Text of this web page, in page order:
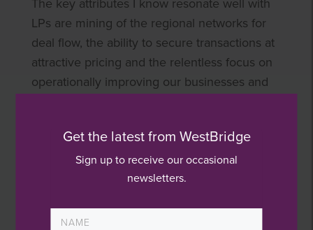
The key attributes I know resonate well with
LPs are mining of the regional networks for
deal flow, the ability to secure transactions at
attractive pricing and the relentless focus on
operationally improving our businesses and
WestBridge not only embraces it but reports
on the topic in a transparent manner and
continually evaluates how to develop in this
message, it resides at the heart of our
Get the latest from WestBridge
Sign up to receive our occasional
newsletters.